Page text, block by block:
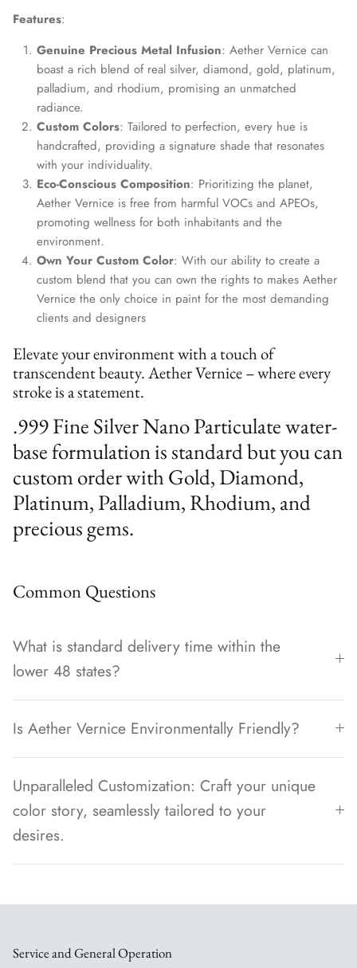
Features:
Genuine Precious Metal Infusion: Aether Vernice can
boast a rich blend of real silver, diamond, gold, platinum,
palladium, and rhodium, promising an unmatched
radiance.
Custom Colors: Tailored to perfection, every hue is
handcrafted, providing a signature shade that resonates
with your individuality.
Eco-Conscious Composition: Prioritizing the planet,
Aether Vernice is free from harmful VOCs and APEOs,
promoting wellness for both inhabitants and the
environment.
Own Your Custom Color: With our ability to create a
custom blend that you can own the rights to makes Aether
Vernice the only choice in paint for the most demanding
clients and designers
Elevate your environment with a touch of
transcendent beauty. Aether Vernice – where every
stroke is a statement.
.999 Fine Silver Nano Particulate water-
base formulation is standard but you can
custom order with Gold, Diamond,
Platinum, Palladium, Rhodium, and
precious gems.
Common Questions
What is standard delivery time within the
lower 48 states?
Is Aether Vernice Environmentally Friendly?
Unparalleled Customization: Craft your unique
color story, seamlessly tailored to your
desires.
Service and General Operation